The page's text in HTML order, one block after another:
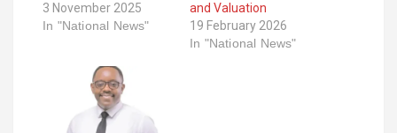
3 November 2025
In "National News"
and Valuation
19 February 2026
In "National News"